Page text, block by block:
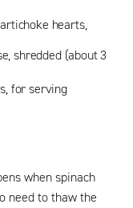
hearts,
shredded (about 3
for serving
when spinach
need to thaw the